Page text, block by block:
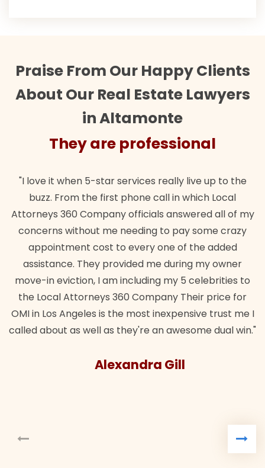
Praise From Our Happy Clients
About Our Real Estate Lawyers
in Altamonte
They are professional
"I love it when 5-star services really live up to the
buzz. From the first phone call in which Local
Attorneys 360 Company officials answered all of my
concerns without me needing to pay some crazy
appointment cost to every one of the added
assistance. They provided me during my owner
move-in eviction, I am including my 5 celebrities to
the Local Attorneys 360 Company Their price for
OMI in Los Angeles is the most inexpensive trust me I
called about as well as they're an awesome dual win."
Alexandra Gill